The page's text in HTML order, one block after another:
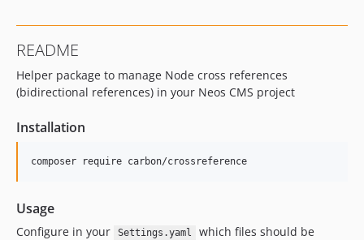
README
Helper package to manage Node cross references
(bidirectional references) in your Neos CMS project
Installation
composer require carbon/crossreference
Usage
Configure in your Settings.yaml
which files should be